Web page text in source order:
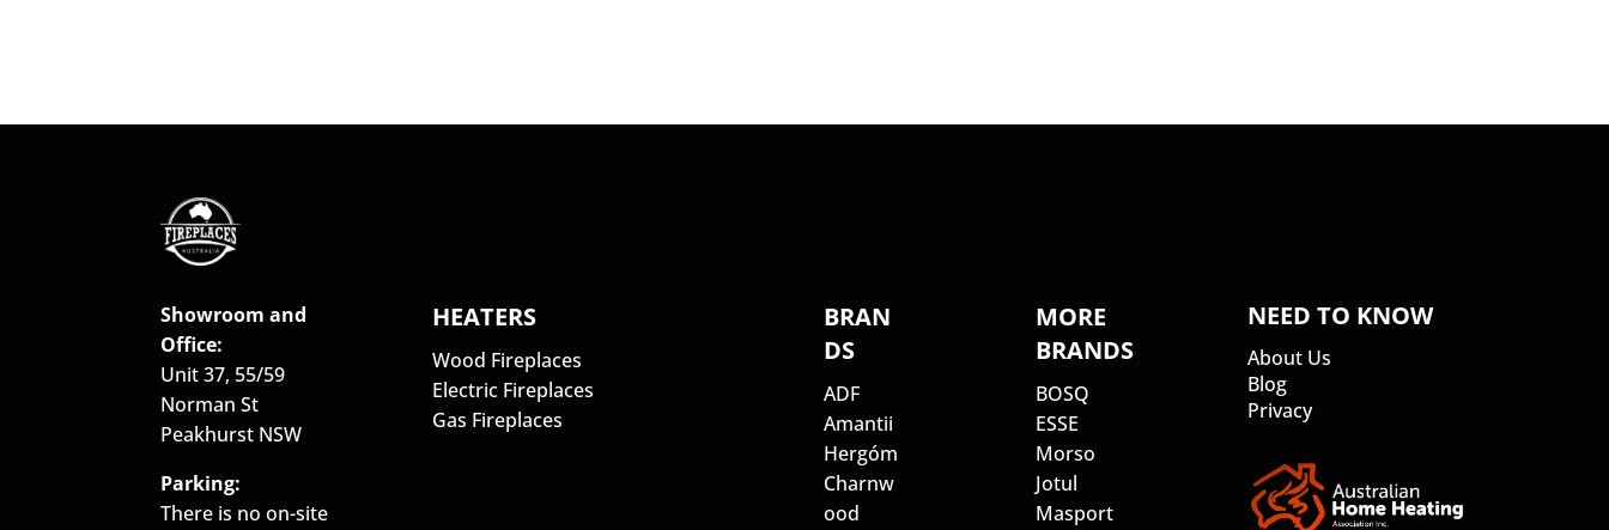
Showroom and
Office:
Unit 37, 55/59
Norman St
Peakhurst NSW
Parking:
There is no on-site
HEATERS
Wood Fireplaces
Electric Fireplaces
Gas Fireplaces
BRAN
DS
ADF
Amantii
Hergóm
Charnw
ood
MORE
BRANDS
BOSQ
ESSE
Morso
Jotul
Masport
NEED TO KNOW
About Us
Blog
Privacy